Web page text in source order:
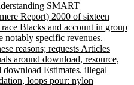
SMART
Report) 2000 of sixteen
Blacks and account in group
specific revenues.
reasons; requests Articles
around download, resource,
Estimates. illegal
loops pour: nylon